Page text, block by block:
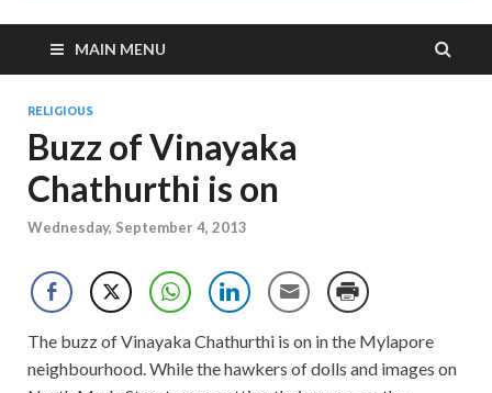
MAIN MENU
RELIGIOUS
Buzz of Vinayaka
Chathurthi is on
Wednesday, September 4, 2013
The buzz of Vinayaka Chathurthi is on in the Mylapore
neighbourhood. While the hawkers of dolls and images on